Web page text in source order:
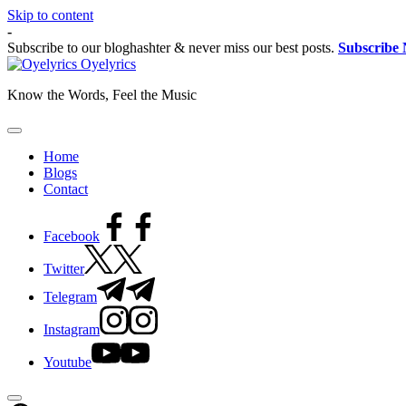
Skip to content
-
Subscribe to our bloghashter & never miss our best posts. Subscribe
Oyelyrics
Know the Words, Feel the Music
Home
Blogs
Contact
Facebook
Twitter
Telegram
Instagram
Youtube